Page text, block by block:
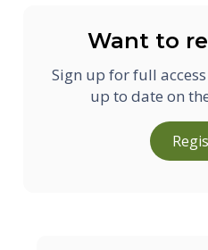
Want to
Sign up for full
up to date on